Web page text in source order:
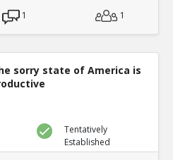
1 1
sorry state of America is
Tentatively
Established